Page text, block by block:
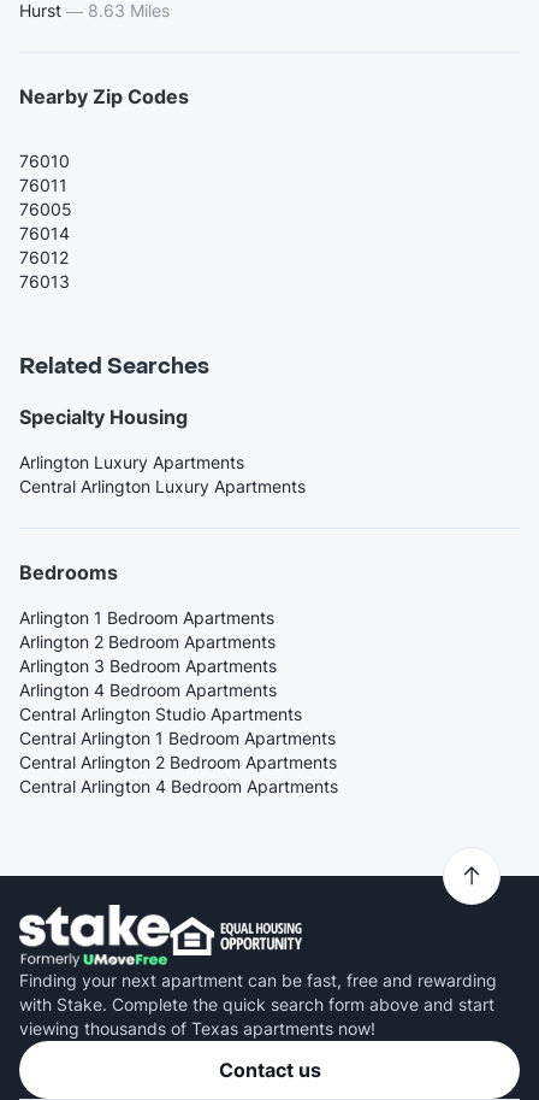
Hurst — 8.63 Miles
Nearby Zip Codes
76010
76011
76005
76014
76012
76013
Related Searches
Specialty Housing
Arlington Luxury Apartments
Central Arlington Luxury Apartments
Bedrooms
Arlington 1 Bedroom Apartments
Arlington 2 Bedroom Apartments
Arlington 3 Bedroom Apartments
Arlington 4 Bedroom Apartments
Central Arlington Studio Apartments
Central Arlington 1 Bedroom Apartments
Central Arlington 2 Bedroom Apartments
Central Arlington 4 Bedroom Apartments
Finding your next apartment can be fast, free and rewarding
with Stake. Complete the quick search form above and start
viewing thousands of Texas apartments now!
Contact us